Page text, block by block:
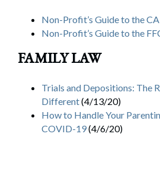
Non-Profit’s Guide to the
Non-Profit’s Guide to the
FAMILY LAW
Trials and Depositions: The
Different(4/13/20)
How to Handle Your
COVID-19(4/6/20)